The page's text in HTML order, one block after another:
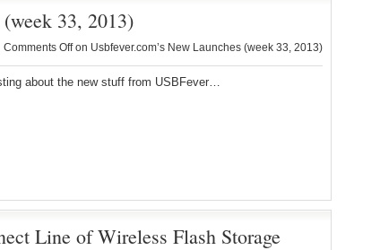
33, 2013)
Comments Offon Usbfever.com’s New Launches (week 33, 2013)
about the new stuff from USBFever…
Line of Wireless Flash Storage